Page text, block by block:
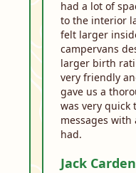
Jack Carden
had a lot of
to the interior
felt larger
campervans
larger birth
very friendly
gave us a
was very quick
messages with
had.